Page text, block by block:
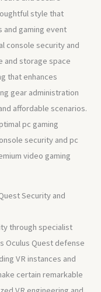
style that
and gaming event
console security and
and storage space
that enhances
gear administration
affordable scenarios.
pc gaming
security and pc
video gaming
Security and
through specialist
Oculus Quest defense
VR instances and
certain remarkable